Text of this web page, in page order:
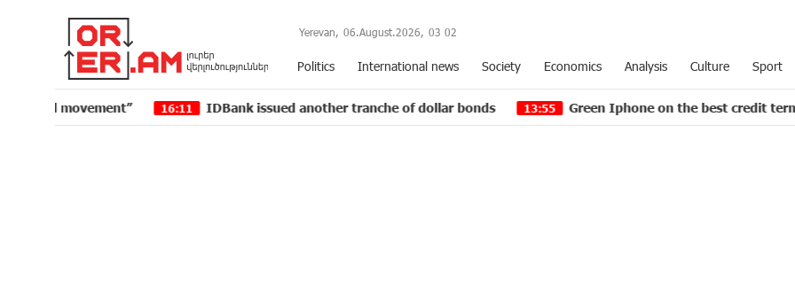
Yerevan, 06.August.2026, 03 02
Politics International news Society Economics Analysis Culture Sport
16:11 IDBank issued another tranche of dollar bonds 13:55 Green Iphone on the best credit terms at green